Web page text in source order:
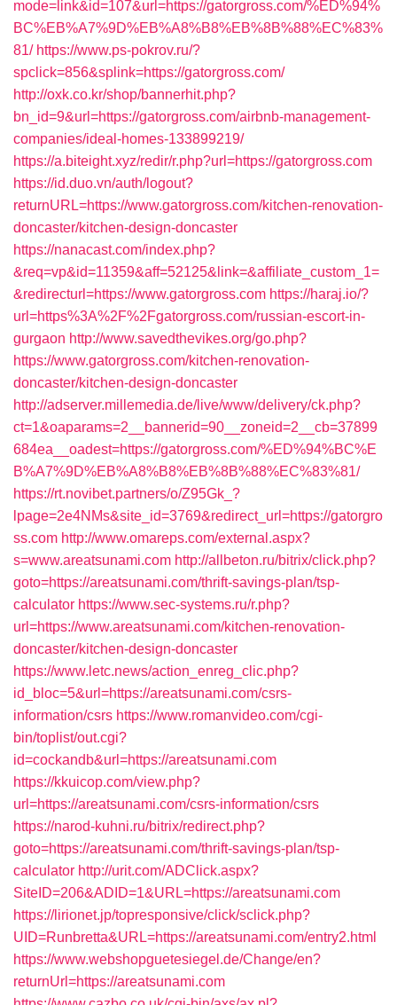
mode=link&id=107&url=https://gatorgross.com/%ED%94%
BC%EB%A7%9D%EB%A8%B8%EB%8B%88%EC%83%
81/ https://www.ps-pokrov.ru/?
spclick=856&splink=https://gatorgross.com/
http://oxk.co.kr/shop/bannerhit.php?
bn_id=9&url=https://gatorgross.com/airbnb-management-
companies/ideal-homes-133899219/
https://a.biteight.xyz/redir/r.php?url=https://gatorgross.com
https://id.duo.vn/auth/logout?
returnURL=https://www.gatorgross.com/kitchen-renovation-
doncaster/kitchen-design-doncaster
https://nanacast.com/index.php?
&req=vp&id=11359&aff=52125&link=&affiliate_custom_1=
&redirecturl=https://www.gatorgross.com https://haraj.io/?
url=https%3A%2F%2Fgatorgross.com/russian-escort-in-
gurgaon http://www.savedthevikes.org/go.php?
https://www.gatorgross.com/kitchen-renovation-
doncaster/kitchen-design-doncaster
http://adserver.millemedia.de/live/www/delivery/ck.php?
ct=1&oaparams=2__bannerid=90__zoneid=2__cb=37899
684ea__oadest=https://gatorgross.com/%ED%94%BC%E
B%A7%9D%EB%A8%B8%EB%8B%88%EC%83%81/
https://rt.novibet.partners/o/Z95Gk_?
lpage=2e4NMs&site_id=3769&redirect_url=https://gatorgro
ss.com http://www.omareps.com/external.aspx?
s=www.areatsunami.com http://allbeton.ru/bitrix/click.php?
goto=https://areatsunami.com/thrift-savings-plan/tsp-
calculator https://www.sec-systems.ru/r.php?
url=https://www.areatsunami.com/kitchen-renovation-
doncaster/kitchen-design-doncaster
https://www.letc.news/action_enreg_clic.php?
id_bloc=5&url=https://areatsunami.com/csrs-
information/csrs https://www.romanvideo.com/cgi-
bin/toplist/out.cgi?
id=cockandb&url=https://areatsunami.com
https://kkuicop.com/view.php?
url=https://areatsunami.com/csrs-information/csrs
https://narod-kuhni.ru/bitrix/redirect.php?
goto=https://areatsunami.com/thrift-savings-plan/tsp-
calculator http://urit.com/ADClick.aspx?
SiteID=206&ADID=1&URL=https://areatsunami.com
https://lirionet.jp/topresponsive/click/sclick.php?
UID=Runbretta&URL=https://areatsunami.com/entry2.html
https://www.webshopguetesiegel.de/Change/en?
returnUrl=https://areatsunami.com